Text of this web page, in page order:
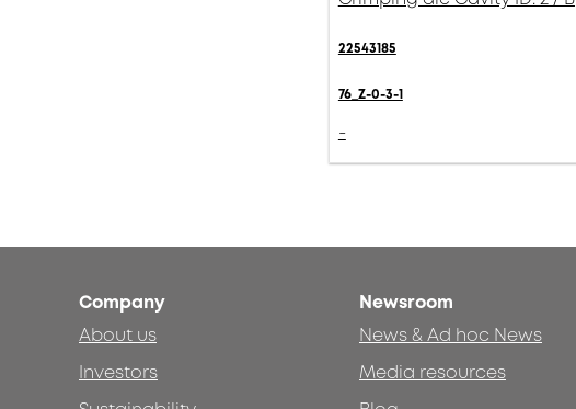
22543185
76_Z-0-3-1
-
Company
About us
Investors
Newsroom
News & Ad hoc News
Media resources